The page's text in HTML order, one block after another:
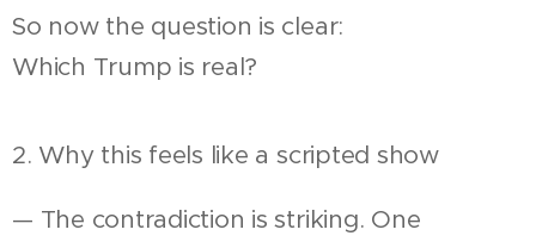
So now the question is clear:
Which Trump is real?
2. Why this feels like a scripted show
— The contradiction is striking. One